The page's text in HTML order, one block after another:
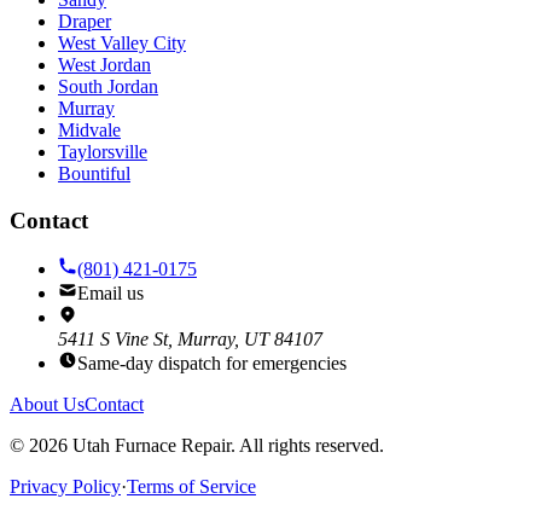
Draper
West Valley City
West Jordan
South Jordan
Murray
Midvale
Taylorsville
Bountiful
Contact
(801) 421-0175
Email us
5411 S Vine St, Murray, UT 84107
Same-day dispatch for emergencies
About UsContact
© 2026 Utah Furnace Repair. All rights reserved.
Privacy Policy·Terms of Service